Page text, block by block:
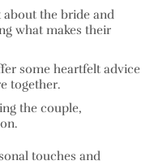
about the bride and
what makes their
some heartfelt advice
together.
the couple,
touches and